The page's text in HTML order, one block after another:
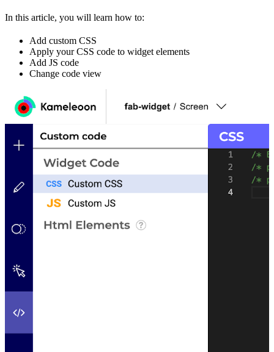
In this article, you will learn how to:
Add custom CSS
Apply your CSS code to widget elements
Add JS code
Change code view